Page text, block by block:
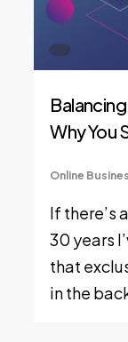
Why You
Online
If there’s
30 years
that
in the